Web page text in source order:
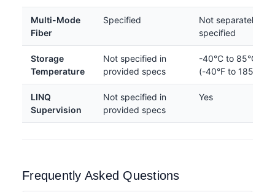
Multi-Mode
Fiber
Specified
Not separately
specified
Storage
Temperature
Not specified in
provided specs
-40°C to 85°C
(-40°F to 185°F)
LINQ
Supervision
Not specified in
provided specs
Yes
Frequently Asked Questions